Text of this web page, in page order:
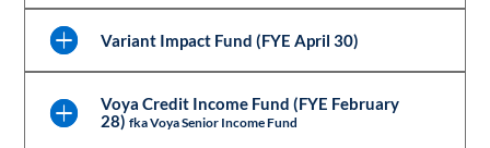
Variant Impact Fund (FYE April 30)
Voya Credit Income Fund (FYE February
28)fka Voya Senior Income Fund